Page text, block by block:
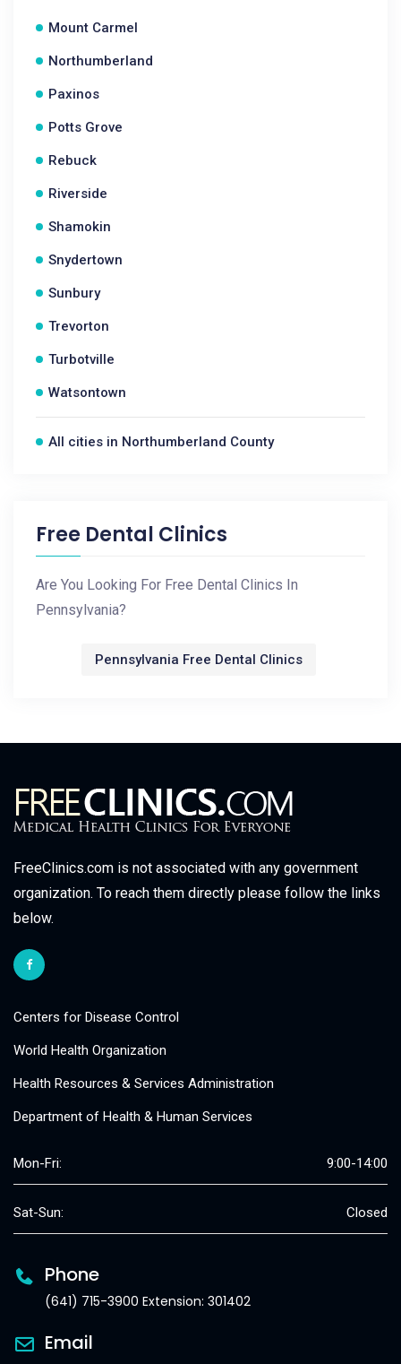
Mount Carmel
Northumberland
Paxinos
Potts Grove
Rebuck
Riverside
Shamokin
Snydertown
Sunbury
Trevorton
Turbotville
Watsontown
All cities in Northumberland County
Free Dental Clinics
Are You Looking For Free Dental Clinics In
Pennsylvania?
Pennsylvania Free Dental Clinics
FreeClinics.com is not associated with any government
organization. To reach them directly please follow the links
below.
Centers for Disease Control
World Health Organization
Health Resources & Services Administration
Department of Health & Human Services
Mon-Fri: 9:00-14:00
Sat-Sun: Closed
Phone
(641) 715-3900 Extension: 301402
Email